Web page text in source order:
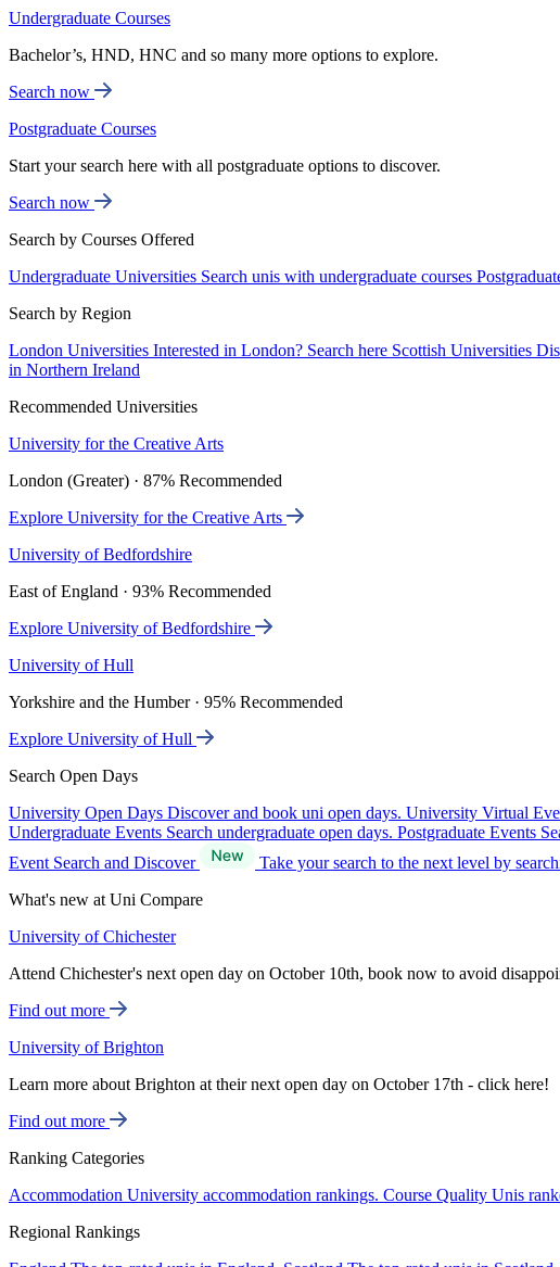
Undergraduate Courses
Bachelor’s, HND, HNC and so many more options to explore.
Search now
Postgraduate Courses
Start your search here with all postgraduate options to discover.
Search now
Search by Courses Offered
Undergraduate Universities Search unis with undergraduate courses
Search by Region
London Universities Interested in London? Search here Scottish Universities
in Northern Ireland
Recommended Universities
University for the Creative Arts
London (Greater) · 87% Recommended
Explore University for the Creative Arts
University of Bedfordshire
East of England · 93% Recommended
Explore University of Bedfordshire
University of Hull
Yorkshire and the Humber · 95% Recommended
Explore University of Hull
Search Open Days
University Open Days Discover and book uni open days. University Virtual
Undergraduate Events Search undergraduate open days. Postgraduate Events
Event Search and Discover
Take your search to the next level by
What's new at Uni Compare
University of Chichester
Attend Chichester's next open day on October 10th, book now to avoid
Find out more
University of Brighton
Learn more about Brighton at their next open day on October 17th - click here!
Find out more
Ranking Categories
Accommodation University accommodation rankings. Course Quality Unis
Regional Rankings